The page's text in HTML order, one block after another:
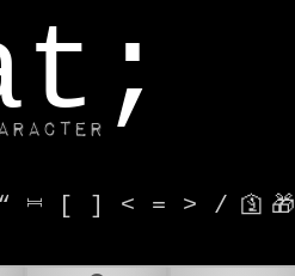
“ ⎶ [ ] < = > / 🛐 🎁